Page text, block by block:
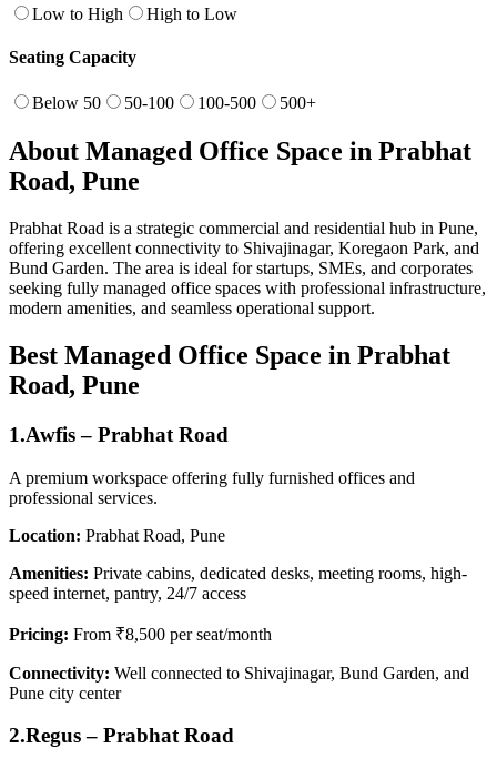
Low to High High to Low
Seating Capacity
Below 50 50-100 100-500 500+
About Managed Office Space in Prabhat
Road, Pune
Prabhat Road is a strategic commercial and residential hub in Pune,
offering excellent connectivity to Shivajinagar, Koregaon Park, and
Bund Garden. The area is ideal for startups, SMEs, and corporates
seeking fully managed office spaces with professional infrastructure,
modern amenities, and seamless operational support.
Best Managed Office Space in Prabhat
Road, Pune
1.Awfis – Prabhat Road
A premium workspace offering fully furnished offices and
professional services.
Location: Prabhat Road, Pune
Amenities: Private cabins, dedicated desks, meeting rooms, high-
speed internet, pantry, 24/7 access
Pricing: From ₹8,500 per seat/month
Connectivity: Well connected to Shivajinagar, Bund Garden, and
Pune city center
2.Regus – Prabhat Road